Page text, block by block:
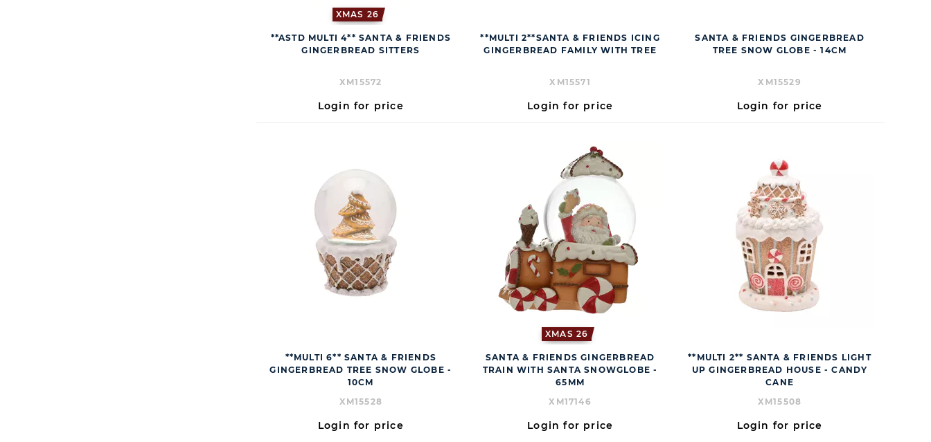
XMAS 26
**ASTD MULTI 4** SANTA & FRIENDS
GINGERBREAD SITTERS
XM15572
Login for price
**MULTI 2**SANTA & FRIENDS ICING
GINGERBREAD FAMILY WITH TREE
XM15571
Login for price
SANTA & FRIENDS GINGERBREAD
TREE SNOW GLOBE - 14CM
XM15529
Login for price
**MULTI 6** SANTA & FRIENDS
GINGERBREAD TREE SNOW GLOBE -
10CM
XM15528
Login for price
XMAS 26
SANTA & FRIENDS GINGERBREAD
TRAIN WITH SANTA SNOWGLOBE -
65MM
XM17146
Login for price
**MULTI 2** SANTA & FRIENDS LIGHT
UP GINGERBREAD HOUSE - CANDY
CANE
XM15508
Login for price